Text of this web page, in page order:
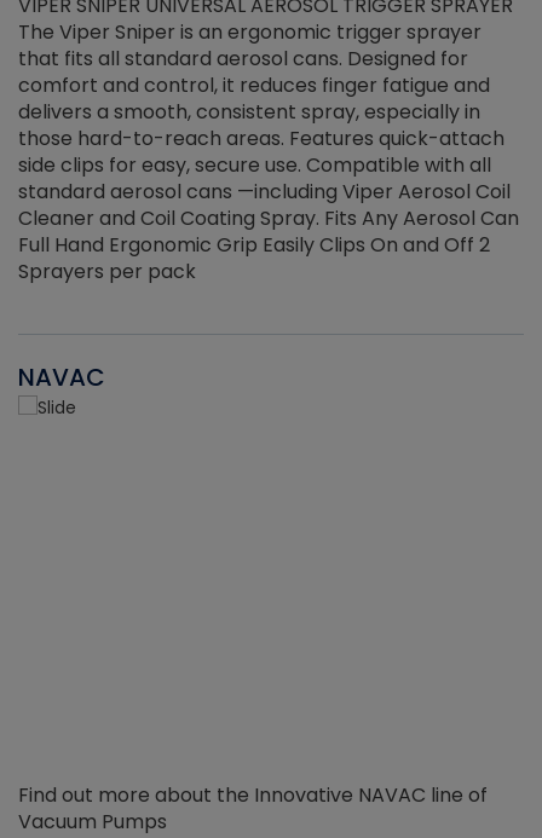
VIPER SNIPER UNIVERSAL AEROSOL TRIGGER SPRAYER
The Viper Sniper is an ergonomic trigger sprayer
that fits all standard aerosol cans. Designed for
comfort and control, it reduces finger fatigue and
delivers a smooth, consistent spray, especially in
those hard-to-reach areas. Features quick-attach
side clips for easy, secure use. Compatible with all
standard aerosol cans —including Viper Aerosol Coil
Cleaner and Coil Coating Spray. Fits Any Aerosol Can
Full Hand Ergonomic Grip Easily Clips On and Off 2
Sprayers per pack
NAVAC
Find out more about the Innovative NAVAC line of
Vacuum Pumps